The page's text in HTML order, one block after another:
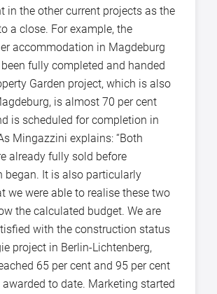
in the other current projects as the
a close. For example, the
accommodation in Magdeburg
fully completed and handed
Garden project, which is also
is almost 70 per cent
is scheduled for completion in
Mingazzini explains: “Both
already fully sold before
began. It is also particularly
we were able to realise these two
the calculated budget. We are
with the construction status
project in Berlin-Lichtenberg,
65 per cent and 95 per cent
to date. Marketing started